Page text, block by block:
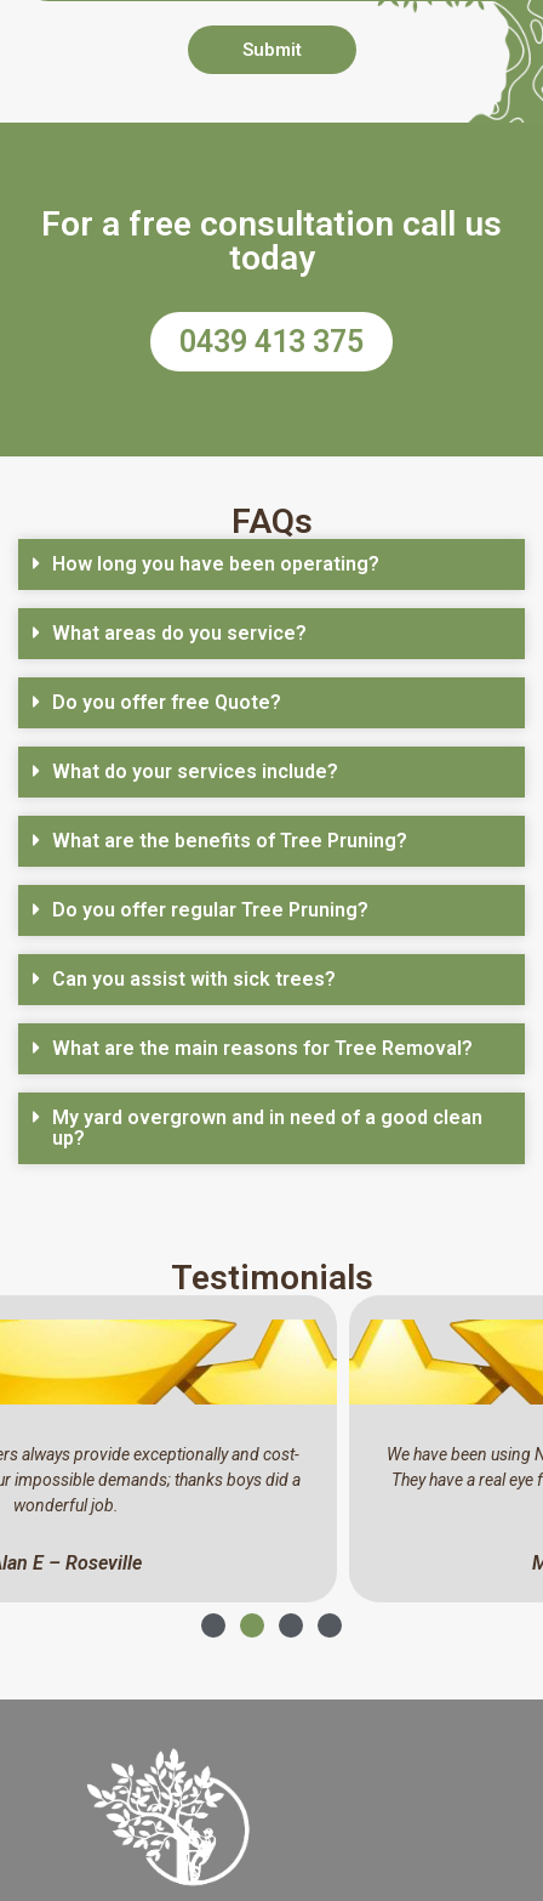
Submit
For a free consultation call us
today
0439 413 375
FAQs
How long you have been operating?
What areas do you service?
Do you offer free Quote?
What do your services include?
What are the benefits of Tree Pruning?
Do you offer regular Tree Pruning?
Can you assist with sick trees?
What are the main reasons for Tree Removal?
My yard overgrown and in need of a good clean
up?
Testimonials
We have been using North Shore Tree Loppers for the past years.
They have a real eye for detail, professional and a pleasure to do